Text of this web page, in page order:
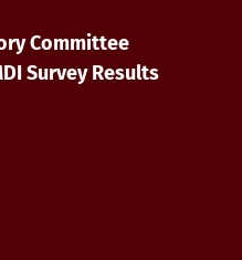
Committee
Survey Results